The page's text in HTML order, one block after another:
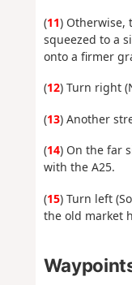
(11) Otherwise,
squeezed to a
onto a firmer
(12) Turn right
(13) Another
(14) On the far
with the A25.
(15) Turn left
the old market